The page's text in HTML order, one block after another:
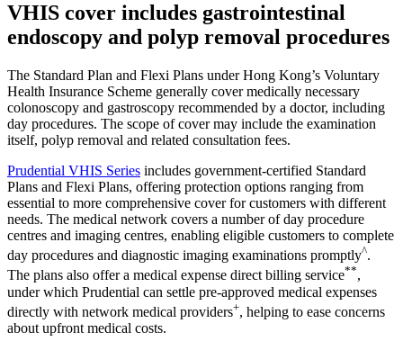
VHIS cover includes gastrointestinal
endoscopy and polyp removal procedures
The Standard Plan and Flexi Plans under Hong Kong’s Voluntary
Health Insurance Scheme generally cover medically necessary
colonoscopy and gastroscopy recommended by a doctor, including
day procedures. The scope of cover may include the examination
itself, polyp removal and related consultation fees.
Prudential VHIS Series includes government-certified Standard
Plans and Flexi Plans, offering protection options ranging from
essential to more comprehensive cover for customers with different
needs. The medical network covers a number of day procedure
centres and imaging centres, enabling eligible customers to complete
day procedures and diagnostic imaging examinations promptly^.
The plans also offer a medical expense direct billing service**,
under which Prudential can settle pre-approved medical expenses
directly with network medical providers+, helping to ease concerns
about upfront medical costs.